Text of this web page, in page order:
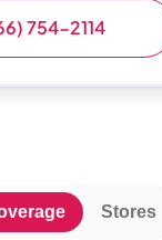
754-2114
Stores